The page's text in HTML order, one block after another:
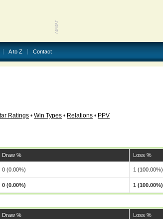
A to Z Contact
Ratings • Win Types • Relations • PPV
Draw % Loss %
0 (0.00%) 1 (100.00%)
0 (0.00%) 1 (100.00%)
Draw % Loss %